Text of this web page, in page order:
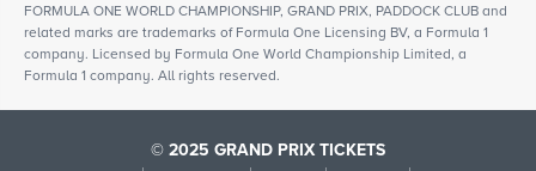
FORMULA ONE WORLD CHAMPIONSHIP, GRAND PRIX, PADDOCK CLUB and
related marks are trademarks of Formula One Licensing BV, a Formula 1
company. Licensed by Formula One World Championship Limited, a
Formula 1 company. All rights reserved.
© 2025 GRAND PRIX TICKETS